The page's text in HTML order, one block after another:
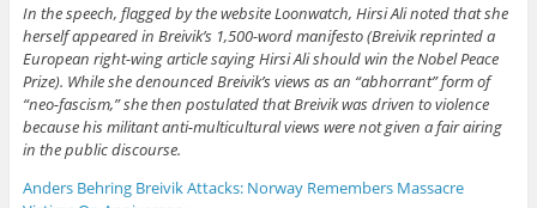
In the speech, flagged by the website Loonwatch, Hirsi Ali noted that she
herself appeared in Breivik’s 1,500-word manifesto (Breivik reprinted a
European right-wing article saying Hirsi Ali should win the Nobel Peace
Prize). While she denounced Breivik’s views as an “abhorrant” form of
“neo-fascism,” she then postulated that Breivik was driven to violence
because his militant anti-multicultural views were not given a fair airing
in the public discourse.
Anders Behring Breivik Attacks: Norway Remembers Massacre